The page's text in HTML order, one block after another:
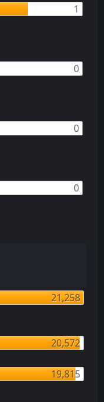
1
0
0
0
21,258
20,572
19,815